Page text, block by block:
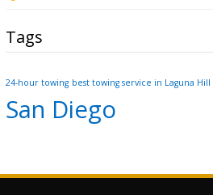
Tags
24-hour towing best towing service in Laguna Hill
San Diego